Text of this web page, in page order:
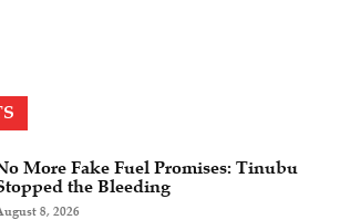
More Fake Fuel Promises: Tinubu
the Bleeding
8, 2026